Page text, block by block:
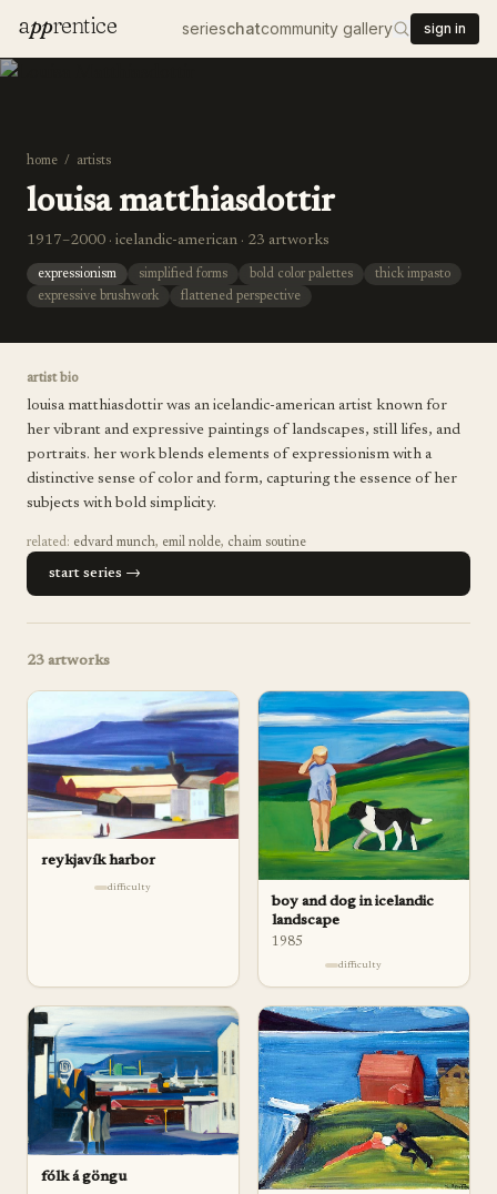
apprentice serieschatcommunity gallery sign in
home / artists
louisa matthiasdottir
1917–2000 · icelandic-american · 23 artworks
expressionism simplified forms bold color palettes
thick impasto
expressive brushwork
flattened perspective
artist bio
louisa matthiasdottir was an icelandic-american artist known for
her vibrant and expressive paintings of landscapes, still lifes, and
portraits. her work blends elements of expressionism with a
distinctive sense of color and form, capturing the essence of her
subjects with bold simplicity.
related: edvard munch, emil nolde, chaim soutine
start series →
23 artworks
reykjavík harbor
difficulty
boy and dog in icelandic
landscape
1985
difficulty
fólk á göngu